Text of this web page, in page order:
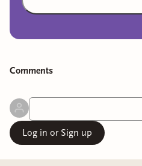
Comments
Log in or Sign up